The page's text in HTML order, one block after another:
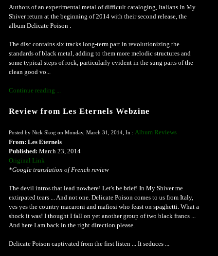
Authors of an experimental metal of difficult cataloging, Italians In My
Shiver return at the beginning of 2014 with their second release, the
album Delicate Poison .
The disc contains six tracks long-term part in revolutionizing the
standards of black metal, adding to them more melodic structures and
some typical steps of rock, particularly evident in the sung parts of the
clean good vo...
Continue reading ...
Review from Les Eternels Webzine
Posted by Nick Skog on Monday, March 31, 2014, In : Album Reviews
From: Les Eternels
Published: March 23, 2014
Original Link
*Google translation of French review
The devil intros that lead nowhere! Let's be brief! In My Shiver me
extirpated tears ... And not one. Delicate Poison comes to us from Italy,
yes yes the country macaroni and mafiosi who feast on spaghetti. What a
shock it was! I thought I fall on yet another group of two black francs ...
And here I am back in the right direction please.
Delicate Poison captivated from the first listen ... It seduces ...